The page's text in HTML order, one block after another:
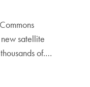
satellite
of.…